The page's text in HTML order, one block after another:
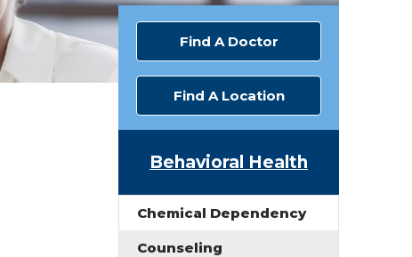
Find A Doctor
Find A Location
Behavioral Health
Chemical Dependency
Counseling